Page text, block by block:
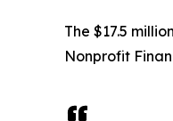
The $17.5
Nonprofit